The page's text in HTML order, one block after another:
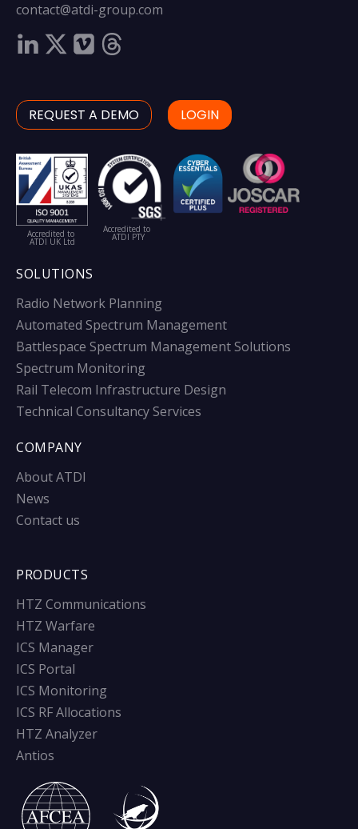
contact@atdi-group.com
REQUEST A DEMO LOGIN
Accredited to
ATDI UK Ltd
Accredited to
ATDI PTY
SOLUTIONS
Radio Network Planning
Automated Spectrum Management
Battlespace Spectrum Management Solutions
Spectrum Monitoring
Rail Telecom Infrastructure Design
Technical Consultancy Services
COMPANY
About ATDI
News
Contact us
PRODUCTS
HTZ Communications
HTZ Warfare
ICS Manager
ICS Portal
ICS Monitoring
ICS RF Allocations
HTZ Analyzer
Antios